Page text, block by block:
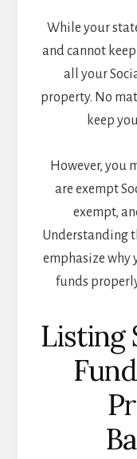
While your
and cannot
all your
property. No
keep
However, you
are exempt
exempt,
Understanding
emphasize why
funds
Listing